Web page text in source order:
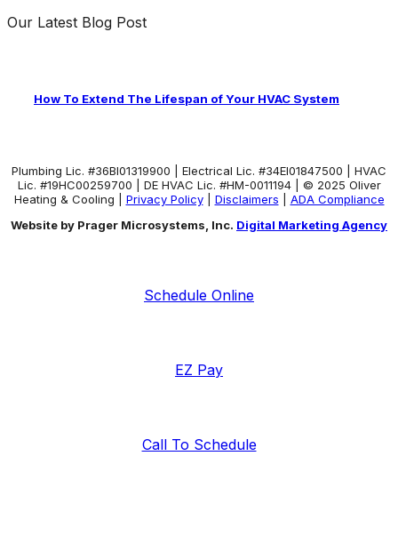
Our Latest Blog Post
How To Extend The Lifespan of Your HVAC System
Plumbing Lic. #36BI01319900 | Electrical Lic. #34El01847500 | HVAC
Lic. #19HC00259700 | DE HVAC Lic. #HM-0011194 | © 2025 Oliver
Heating & Cooling | Privacy Policy| Disclaimers
ADA Compliance
Website by Prager Microsystems, Inc. Digital Marketing Agency
Schedule Online
EZ Pay
Call To Schedule